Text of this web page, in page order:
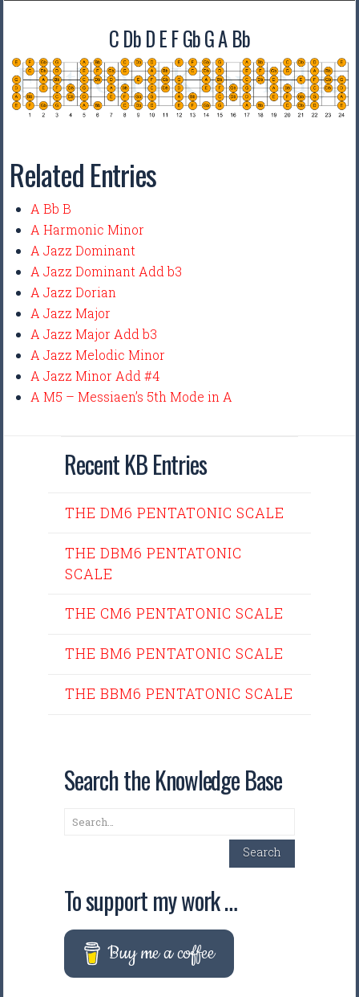
C Db D E F Gb G A Bb
Related Entries
A Bb B
A Harmonic Minor
A Jazz Dominant
A Jazz Dominant Add b3
A Jazz Dorian
A Jazz Major
A Jazz Major Add b3
A Jazz Melodic Minor
A Jazz Minor Add #4
A M5 – Messiaen’s 5th Mode in A
Recent KB Entries
THE DM6 PENTATONIC SCALE
THE DBM6 PENTATONIC
SCALE
THE CM6 PENTATONIC SCALE
THE BM6 PENTATONIC SCALE
THE BBM6 PENTATONIC SCALE
Search the Knowledge Base
Search
Search
To support my work …
Buy me a coffee